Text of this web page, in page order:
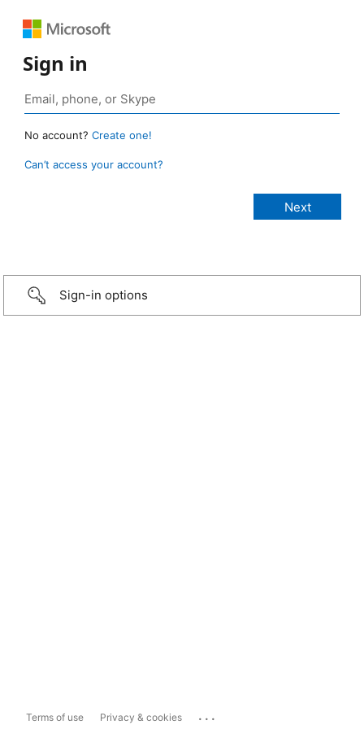
Sign in
No account? Create one!
Can’t access your account?
Sign-in options
Terms of use Privacy & cookies ...